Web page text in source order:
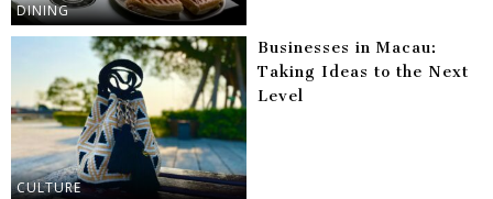
DINING
CULTURE
Businesses in Macau:
Taking Ideas to the Next
Level